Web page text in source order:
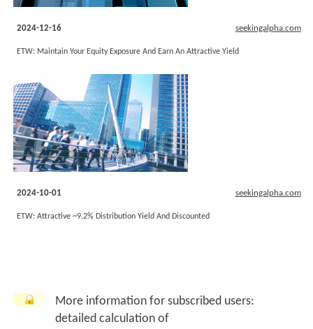
2024-12-16 seekingalpha.com
ETW: Maintain Your Equity Exposure And Earn An Attractive Yield
2024-10-01 seekingalpha.com
ETW: Attractive ~9.2% Distribution Yield And Discounted
More information for subscribed users:
detailed calculation of